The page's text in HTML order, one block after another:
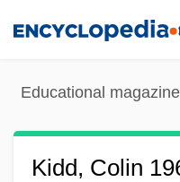
Educational
Kidd, Colin